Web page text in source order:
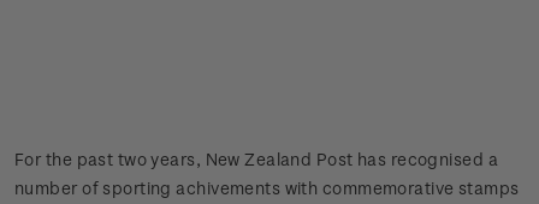
For the past two years, New Zealand Post has recognised a
number of sporting achivements with commemorative stamps